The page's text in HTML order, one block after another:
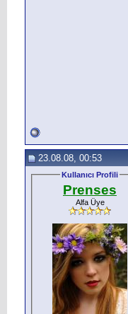
23.08.08, 00:53
Kullanıcı Profili
Prenses
Alfa Üye